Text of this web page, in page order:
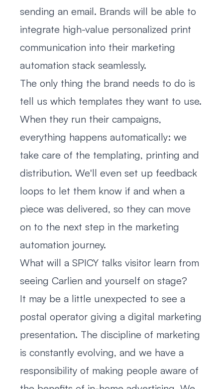
sending an email. Brands will be able to
integrate high-value personalized print
communication into their marketing
automation stack seamlessly.
The only thing the brand needs to do is
tell us which templates they want to use.
When they run their campaigns,
everything happens automatically: we
take care of the templating, printing and
distribution. We'll even set up feedback
loops to let them know if and when a
piece was delivered, so they can move
on to the next step in the marketing
automation journey.
What will a SPICY talks visitor learn from
seeing Carlien and yourself on stage?
It may be a little unexpected to see a
postal operator giving a digital marketing
presentation. The discipline of marketing
is constantly evolving, and we have a
responsibility of making people aware of